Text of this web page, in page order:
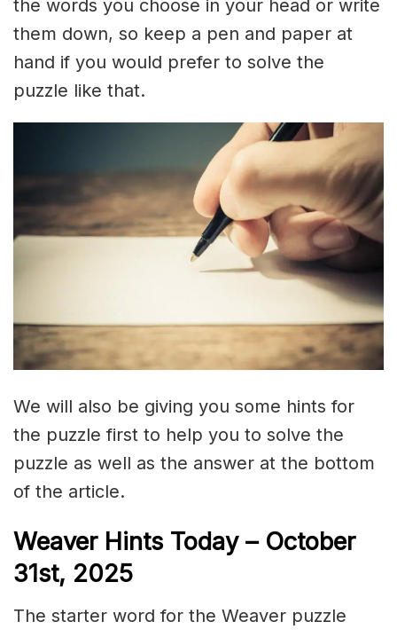
the words you choose in your head or write
them down, so keep a pen and paper at
hand if you would prefer to solve the
puzzle like that.
We will also be giving you some hints for
the puzzle first to help you to solve the
puzzle as well as the answer at the bottom
of the article.
Weaver Hints Today – October
31st, 2025
The starter word for the Weaver puzzle